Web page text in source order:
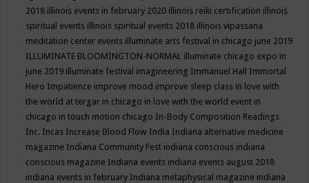
2018 illinois events in february 2020 illinois reiki certification illinois
spiritual events illinois spiritual events 2018 illinois vipassana
meditation center events illuminate arts festival in chicago june 2019
ILLUMINATE BLOOMINGTON-NORMAL illuminate chicago expo in
june 2019 illuminate festival imagineering Immanuel Hall Immortal
Hero Impatience improve mood improve sleep class in love with
the world at tergar in chicago in love with the world event in
chicago in touch motion chicago In-Body Composition Readings
Inc. Incas Increase Blood Flow India Indiana alternative medicine
magazine Indiana Community Fest indiana conscious indiana
conscious magazine Indiana events indiana events august 2018
indiana events in february Indiana metaphysical magazine indiana